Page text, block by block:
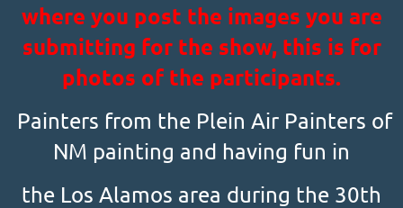
where you post the images you are
submitting for the show, this is for
photos of the participants.
Painters from the Plein Air Painters of
NM painting and having fun in
the Los Alamos area during the 30th